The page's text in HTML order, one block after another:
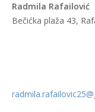
Radmila Rafailović
Bečićka plaža 43,